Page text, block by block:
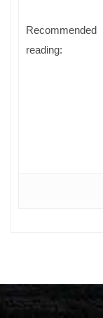
Recommended
reading: